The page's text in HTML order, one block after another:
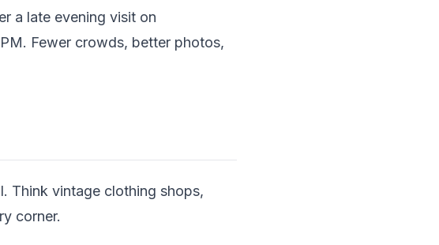
a late evening visit on
Fewer crowds, better photos,
Think vintage clothing shops,
corner.